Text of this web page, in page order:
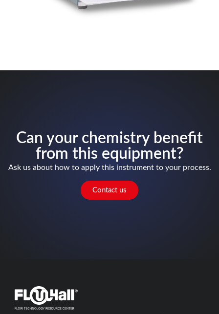
Can your chemistry benefit
from this equipment?
Ask us about how to apply this instrument to your process.
Contact us